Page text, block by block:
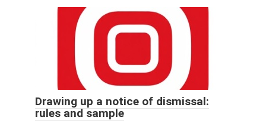
Drawing up a notice of dismissal:
rules and sample